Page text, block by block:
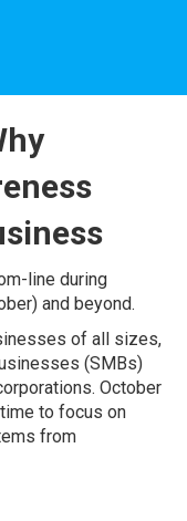
line during
and beyond.
of all sizes,
(SMBs)
October
to focus on
from